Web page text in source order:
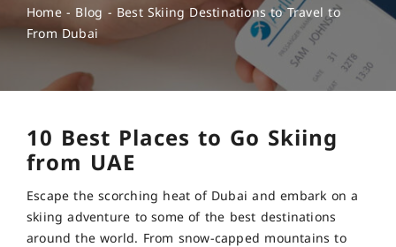
Home- Blog - Best Skiing Destinations to Travel to
From Dubai
10 Best Places to Go Skiing
from UAE
Escape the scorching heat of Dubai and embark on a
skiing adventure to some of the best destinations
around the world. From snow-capped mountains to